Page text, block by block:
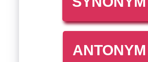
ANTONYM